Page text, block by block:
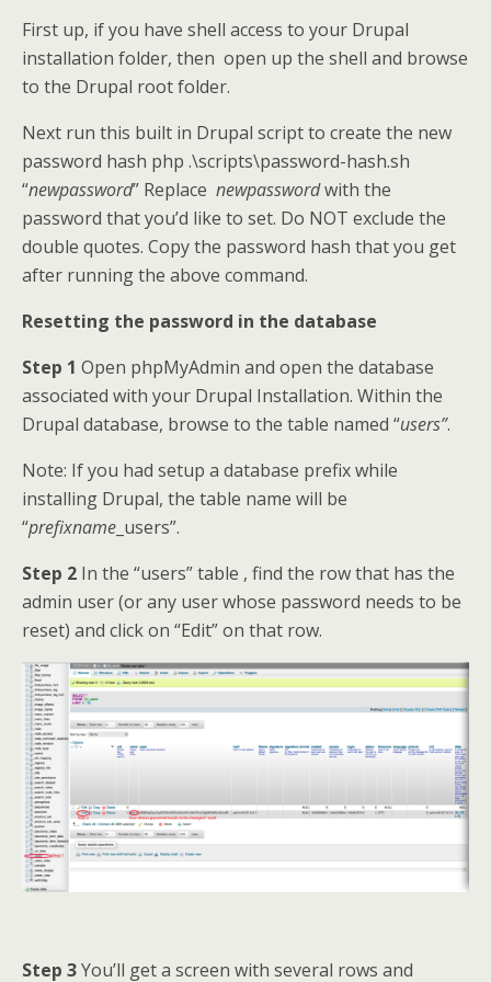
First up, if you have shell access to your Drupal
installation folder, then open up the shell and browse
to the Drupal root folder.
Next run this built in Drupal script to create the new
password hash php .\scripts\password-hash.sh
“newpassword” Replace newpasswordwith the
password that you’d like to set. Do NOT exclude the
double quotes. Copy the password hash that you get
after running the above command.
Resetting the password in the database
Step 1 Open phpMyAdmin and open the database
associated with your Drupal Installation. Within the
Drupal database, browse to the table named “users”.
Note: If you had setup a database prefix while
installing Drupal, the table name will be
“prefixname _users”.
Step 2 In the “users” table , find the row that has the
admin user (or any user whose password needs to be
reset) and click on “Edit” on that row.
Step 3You’ll get a screen with several rows and